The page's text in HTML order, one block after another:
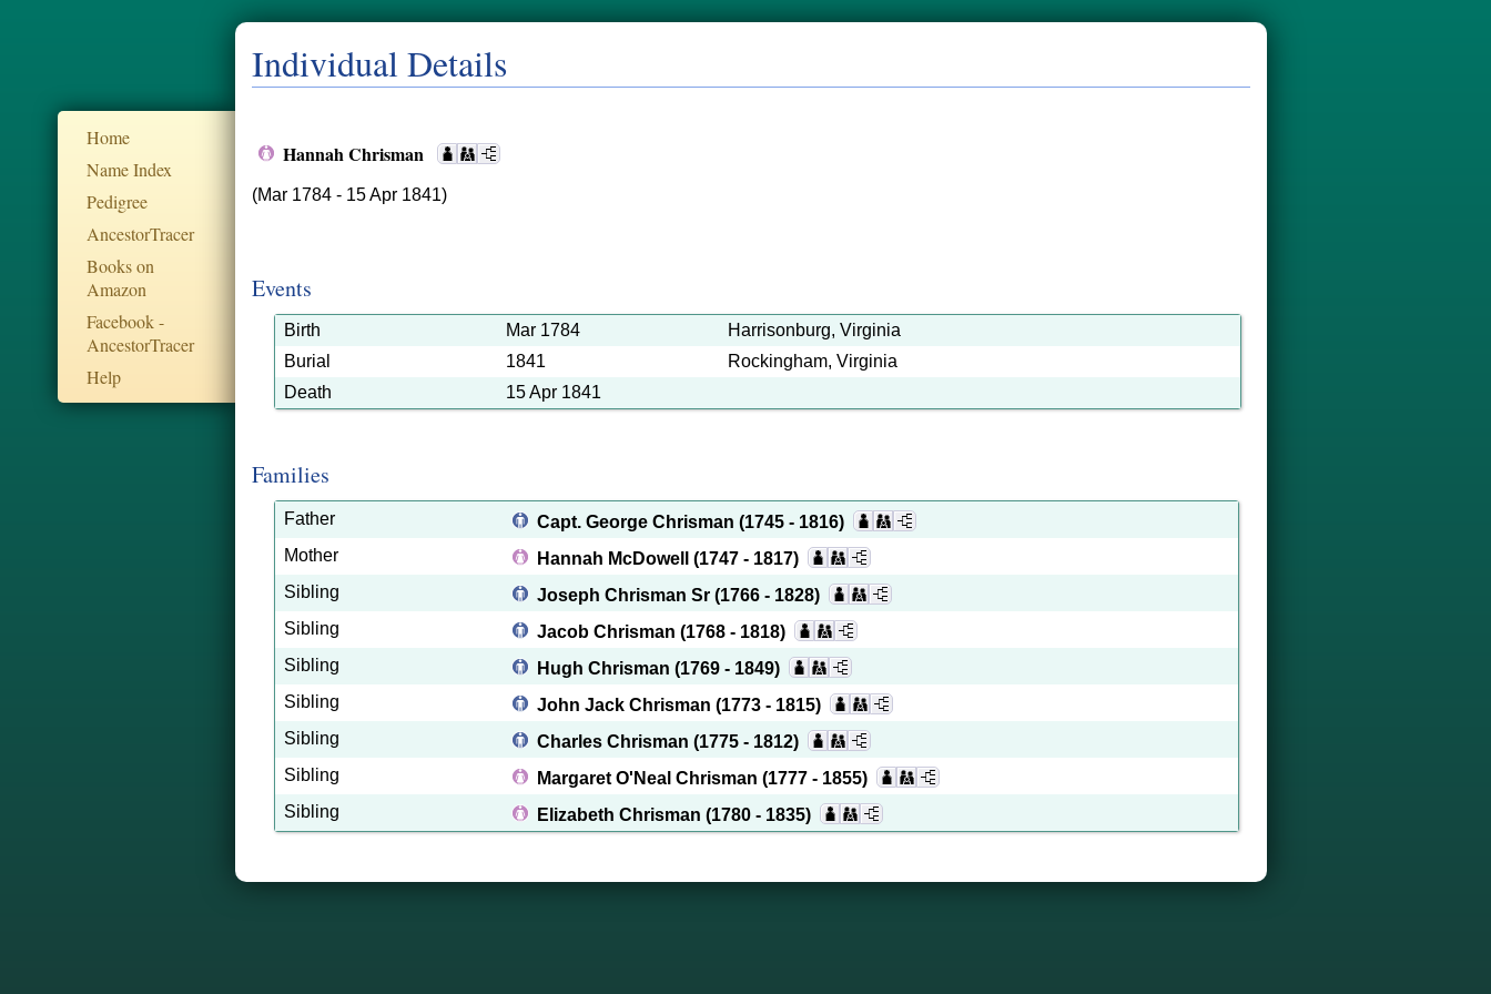
Home
Name Index
Pedigree
AncestorTracer
Books on
Amazon
Facebook -
AncestorTracer
Help
Individual Details
Hannah Chrisman
(Mar 1784 - 15 Apr 1841)
Events
Birth Mar 1784
Harrisonburg, Virginia
Burial
1841
Rockingham, Virginia
Death
15 Apr 1841
Families
Father Capt. George Chrisman (1745 - 1816)
Mother
Hannah McDowell (1747 - 1817)
Sibling
Joseph Chrisman Sr (1766 - 1828)
Sibling
Jacob Chrisman (1768 - 1818)
Sibling
Hugh Chrisman (1769 - 1849)
Sibling
John Jack Chrisman (1773 - 1815)
Sibling
Charles Chrisman (1775 - 1812)
Sibling
Margaret O'Neal Chrisman (1777 - 1855)
Sibling
Elizabeth Chrisman (1780 - 1835)